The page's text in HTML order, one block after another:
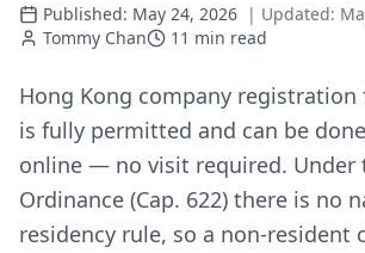
Published: May 24, 2026 | Updated:
Tommy Chan
11 min read
Hong Kong company
is fully permitted and can be
online — no visit required. Under
Ordinance (Cap. 622) there is no
residency rule, so a non-resident